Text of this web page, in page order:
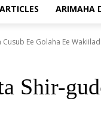
ARTICLES ARIMAHA
Ee Golaha Ee
Shir-